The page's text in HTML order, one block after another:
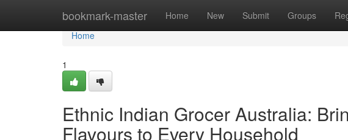
bookmark-master Home New Submit Groups
Home
Home
1
Ethnic Indian Grocer Australia:
Flavours to Every Household